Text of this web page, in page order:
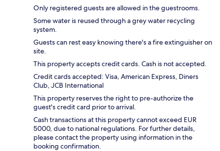
Only registered guests are allowed in the guestrooms.
Some water is reused through a grey water recycling
system.
Guests can rest easy knowing there's a fire extinguisher on
site.
This property accepts credit cards. Cash is not accepted.
Credit cards accepted: Visa, American Express, Diners
Club, JCB International
This property reserves the right to pre-authorize the
guest's credit card prior to arrival.
Cash transactions at this property cannot exceed EUR
5000, due to national regulations. For further details,
please contact the property using information in the
booking confirmation.